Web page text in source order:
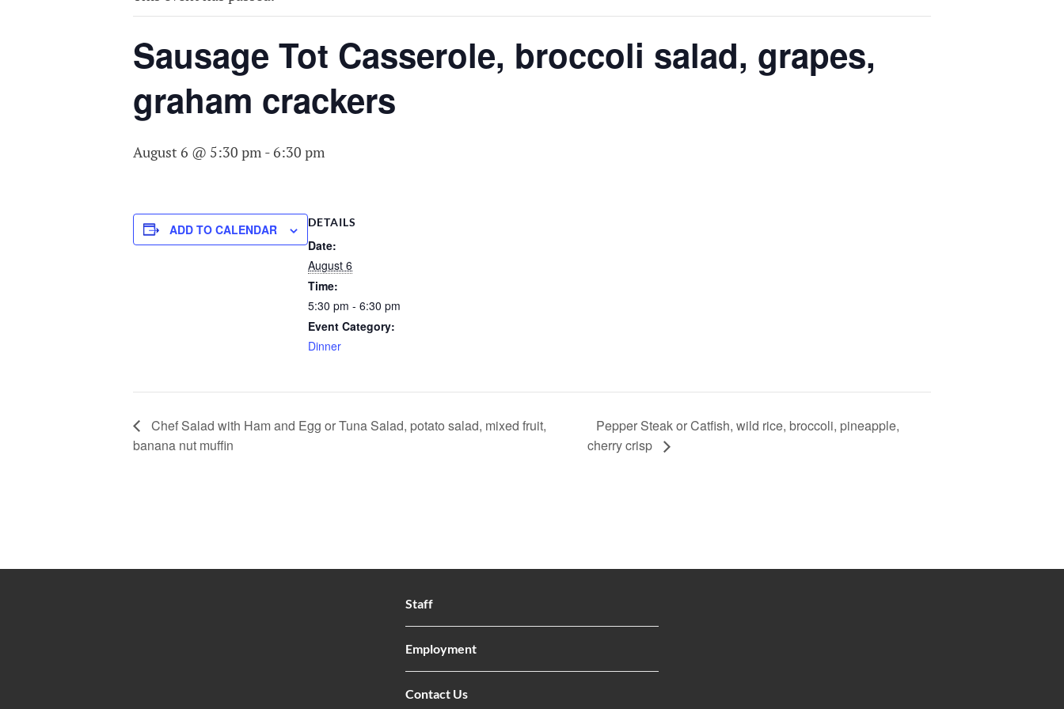
AGING
Sausage Tot Casserole, broccoli salad, grapes,
graham crackers
August 6 @ 5:30 pm - 6:30 pm
ADD TO CALENDAR DETAILS
Date:
August 6
Time:
5:30 pm - 6:30 pm
Event Category:
Dinner
Chef Salad with Ham and Egg or Tuna Salad, potato salad, mixed fruit,
banana nut muffin
Pepper Steak or Catfish, wild rice, broccoli, pineapple,
cherry crisp
Staff
Employment
Contact Us